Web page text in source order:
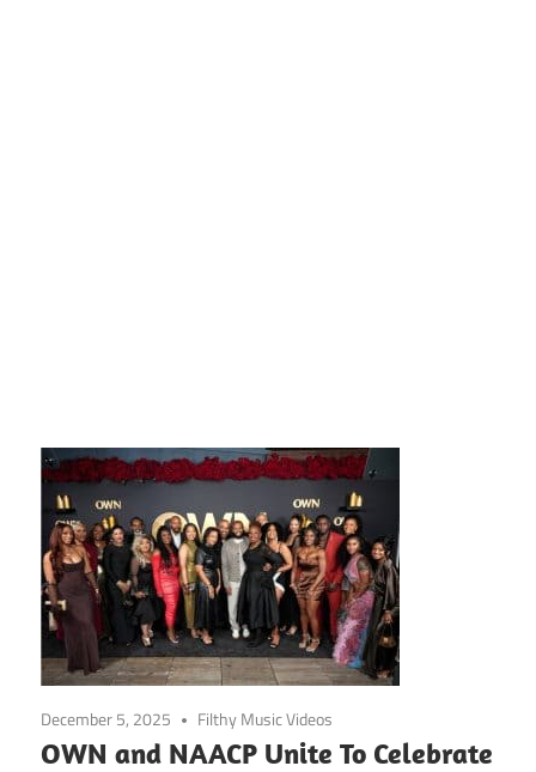
December 5, 2025 Filthy Music Videos
OWN and NAACP Unite To Celebrate